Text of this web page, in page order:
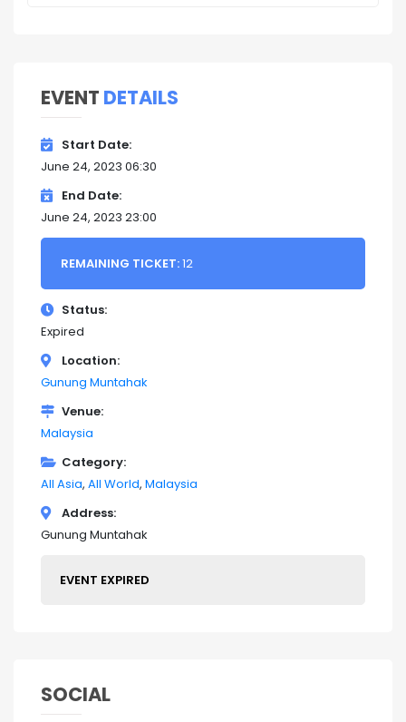
EVENT DETAILS
Start Date
June 24, 2023 06:30
End Date
June 24, 2023 23:00
REMAINING TICKET:12
Status
Expired
Location
Gunung Muntahak
Venue
Malaysia
Category
All Asia All World Malaysia
Address
Gunung Muntahak
EVENT EXPIRED
SOCIAL